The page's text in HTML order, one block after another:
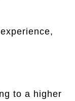
to a higher